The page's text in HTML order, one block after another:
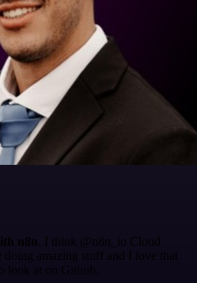
n8n . I think @n8n_io Cloud
doing amazing stuff and I love that
look at on Github.